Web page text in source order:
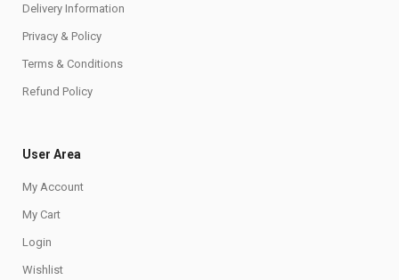
Delivery Information
Privacy & Policy
Terms & Conditions
Refund Policy
User Area
My Account
My Cart
Login
Wishlist